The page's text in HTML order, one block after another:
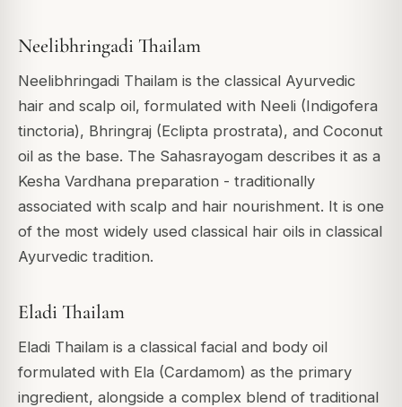
Neelibhringadi Thailam
Neelibhringadi Thailam is the classical Ayurvedic
hair and scalp oil, formulated with Neeli (Indigofera
tinctoria), Bhringraj (Eclipta prostrata), and Coconut
oil as the base. The Sahasrayogam describes it as a
Kesha Vardhana preparation - traditionally
associated with scalp and hair nourishment. It is one
of the most widely used classical hair oils in classical
Ayurvedic tradition.
Eladi Thailam
Eladi Thailam is a classical facial and body oil
formulated with Ela (Cardamom) as the primary
ingredient, alongside a complex blend of traditional